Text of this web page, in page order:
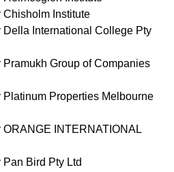
Chisholm Institute
Della International College Pty
Group of Companies
Properties Melbourne
INTERNATIONAL
Bird Pty Ltd